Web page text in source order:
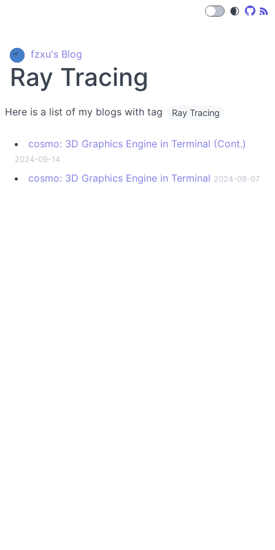
🌒
fzxu's Blog
Ray Tracing
Here is a list of my blogs with tag Ray Tracing
cosmo: 3D Graphics Engine in Terminal (Cont.)
2024-09-14
cosmo: 3D Graphics Engine in Terminal 2024-08-07